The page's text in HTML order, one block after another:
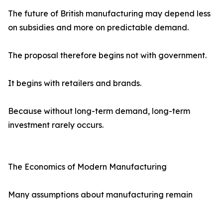
The future of British manufacturing may depend less
on subsidies and more on predictable demand.
The proposal therefore begins not with government.
It begins with retailers and brands.
Because without long-term demand, long-term
investment rarely occurs.
The Economics of Modern Manufacturing
Many assumptions about manufacturing remain